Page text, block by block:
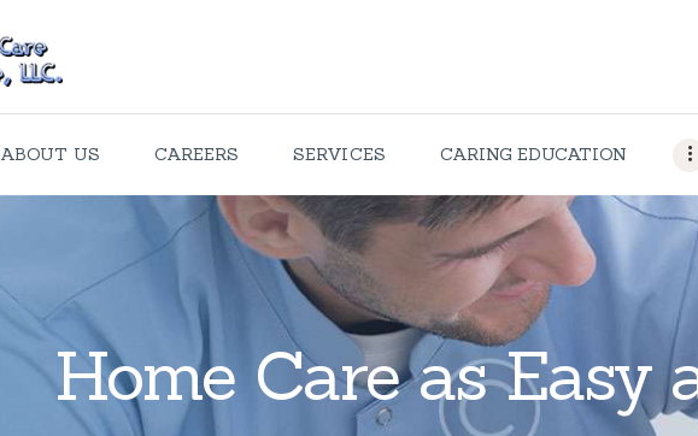
ABOUT US CAREERS SERVICES CARING EDUCATION
Home Care as Easy
CAREERS
SERVICES
CARING
EDUCATION
CONTACTS